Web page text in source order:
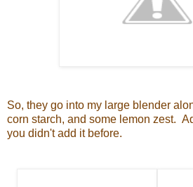
So, they go into my large blender
corn starch, and some lemon zest.
you didn't add it before.